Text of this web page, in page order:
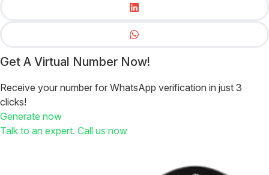
Get A Virtual Number Now!
Receive your number for WhatsApp verification in just 3
clicks!
Generate now
Talk to an expert. Call us now